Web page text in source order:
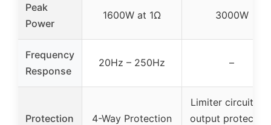
Peak
Power
1600W at 1Ω 3000W
Frequency
Response
20Hz – 250Hz –
Protection
4-Way Protection
Limiter circuit,
output